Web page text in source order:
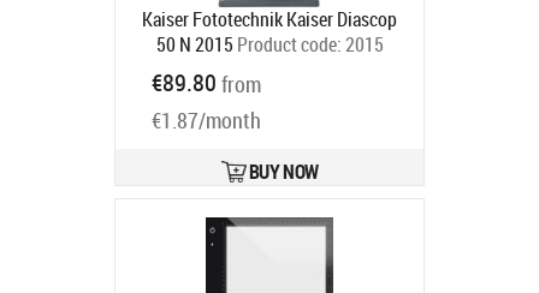
Kaiser Fototechnik Kaiser Diascop
50 N 2015 Product code:2015
€89.80 from
€1.87/month
BUY NOW